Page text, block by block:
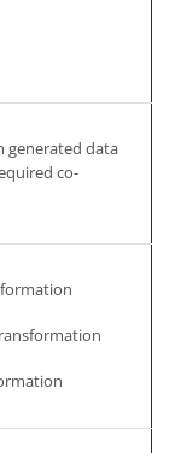
generated data
co-